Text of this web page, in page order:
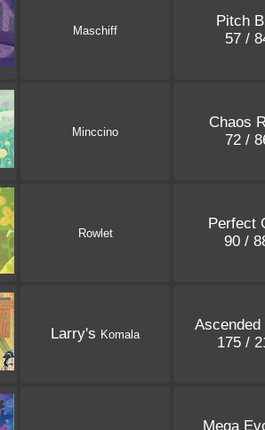
Maschiff
Pitch
57 /
Minccino
Chaos
72 /
Rowlet
Perfect
90 /
Larry's Komala
Ascended
175 /
Mega